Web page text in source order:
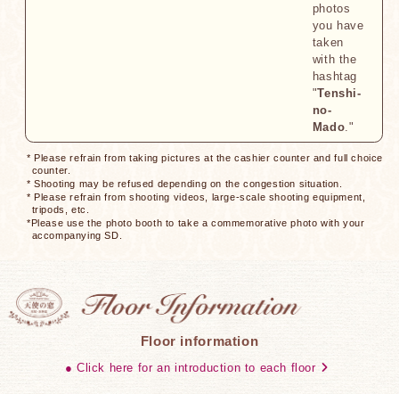
photos
you have
taken
with the
hashtag
"Tenshi-
no-
Mado."
* Please refrain from taking pictures at the cashier counter and full choice
counter.
* Shooting may be refused depending on the congestion situation.
* Please refrain from shooting videos, large-scale shooting equipment,
tripods, etc.
*Please use the photo booth to take a commemorative photo with your
accompanying SD.
Floor information
● Click here for an introduction to each floor